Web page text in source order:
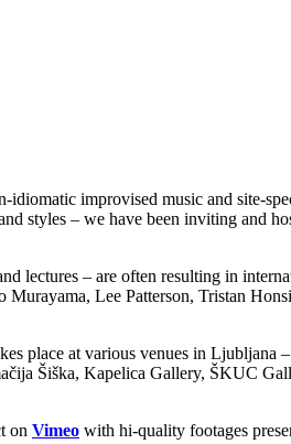
idiomatic improvised music and site-
styles – we have been inviting and
lectures – are often resulting in
Lee Patterson, Tristan
place at various venues in
Šiška, Kapelica Gallery, ŠKUC
on Vimeo with hi-quality footages